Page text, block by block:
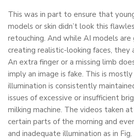
This was in part to ensure that
models or skin didn’t look this
retouching. And while AI models
creating realistic-looking faces, they
An extra finger or a missing limb
imply an image is fake. This is
illumination is consistently
issues of excessive or insufficient
milking machine. The videos taken
certain parts of the morning and
and inadequate illumination as in Fig.